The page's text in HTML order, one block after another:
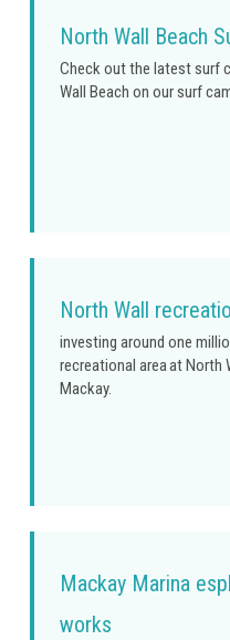
North Wall Beach
Check out the latest surf
Wall Beach on our surf
North Wall
investing around one
recreational area at North
Mackay.
Mackay Marina
works